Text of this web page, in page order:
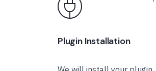
Plugin Installation